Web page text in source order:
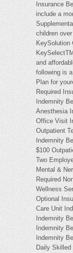
Insurance
include a
children
KeySolution
and
following is
Plan for
Required
Indemnity
Anesthesia
Office Visit
Outpatient
Indemnity
$100
Two
Mental &
Required
Wellness
Optional
Care Unit
Indemnity
Indemnity
Indemnity
Daily Skilled